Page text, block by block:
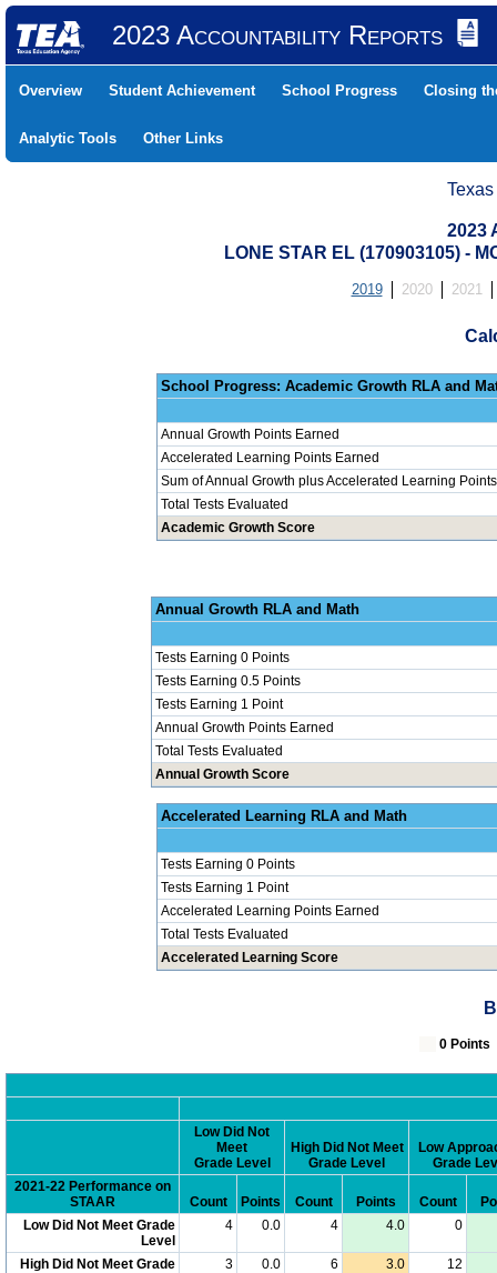
2023 Accountability Reports
Overview Student Achievement School Progress Closing
Analytic Tools Other Links
2023
LONE STAR EL (170903105) -
2019 2020 2021
School Progress:
Annual Growth Points Earned
Accelerated Learning Points Earned
Sum of Annual Growth plus Accelerated Learning Points
Total Tests Evaluated
Academic Growth Score
Annual
Tests Earning 0 Points
Tests Earning 0.5 Points
Tests Earning 1 Point
Annual Growth Points Earned
Total Tests Evaluated
Annual Growth Score
Accelerated
Tests Earning 0 Points
Tests Earning 1 Point
Accelerated Learning Points Earned
Total Tests Evaluated
Accelerated Learning Score
0
Low Did Not
Meet
Grade Level
High Did Not Meet
Grade Level
Low
Grade
2021-22 Performance on
STAAR
Count Points Count Points Count
Low Did Not Meet Grade
Level
4 0.0 4 4.0 0
High Did Not Meet Grade
3 0.0 6 3.0 12